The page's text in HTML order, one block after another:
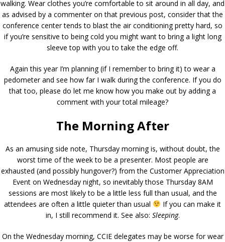
walking. Wear clothes you’re comfortable to sit around in all day, and
as advised by a commenter on that previous post, consider that the
conference center tends to blast the air conditioning pretty hard, so
if you’re sensitive to being cold you might want to bring a light long
sleeve top with you to take the edge off.
Again this year I’m planning (if I remember to bring it) to wear a
pedometer and see how far I walk during the conference. If you do
that too, please do let me know how you make out by adding a
comment with your total mileage?
The Morning After
As an amusing side note, Thursday morning is, without doubt, the
worst time of the week to be a presenter. Most people are
exhausted (and possibly hungover?) from the Customer Appreciation
Event on Wednesday night, so inevitably those Thursday 8AM
sessions are most likely to be a little less full than usual, and the
attendees are often a little quieter than usual
If you can make it
in, I still recommend it. See also: Sleeping.
On the Wednesday morning, CCIE delegates may be worse for wear